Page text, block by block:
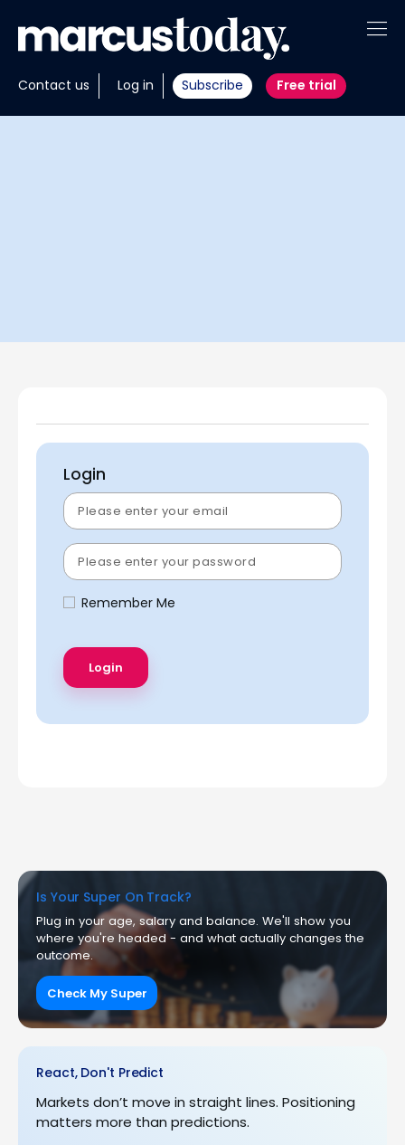
Contact us Log in Subscribe Free trial
About
Insights
Login
Remember Me
Is Your Super On Track?
Plug in your age, salary and balance. We'll show you
where you're headed - and what actually changes the
outcome.
Check My Super
React, Don't Predict
Markets don’t move in straight lines. Positioning
matters more than predictions.